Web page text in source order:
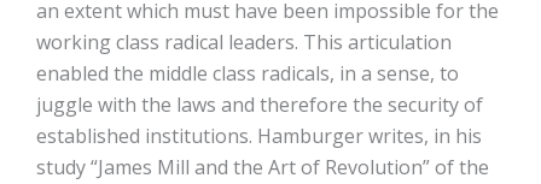
an extent which must have been impossible for the
working class radical leaders. This articulation
enabled the middle class radicals, in a sense, to
juggle with the laws and therefore the security of
established institutions. Hamburger writes, in his
study “James Mill and the Art of Revolution” of the